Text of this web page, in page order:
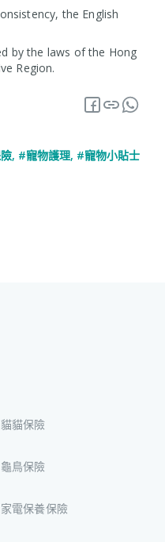
the English
by the laws of the Hong
Region.
, #寵物護理, #寵物小貼士
貓貓保險
龜鳥保險
家電保養保險